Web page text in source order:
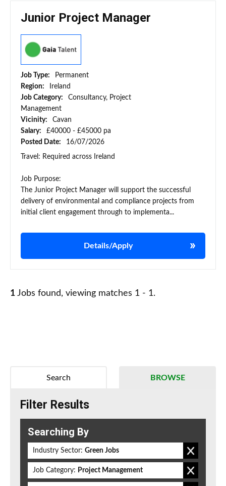
Junior Project Manager
Job Type:
Permanent
Region:
Ireland
Job Category:
Consultancy, Project
Management
Vicinity:
Cavan
Salary:
£40000 - £45000 pa
Posted Date:
16/07/2026
Travel: Required across Ireland
Job Purpose:
The Junior Project Manager will support the successful
delivery of environmental and compliance projects from
initial client engagement through to implementa...
Details/Apply
1 Jobs found, viewing matches 1 - 1.
BROWSE
Search
Filter Results
Searching By
Industry Sector: Green Jobs
Job Category: Project Management